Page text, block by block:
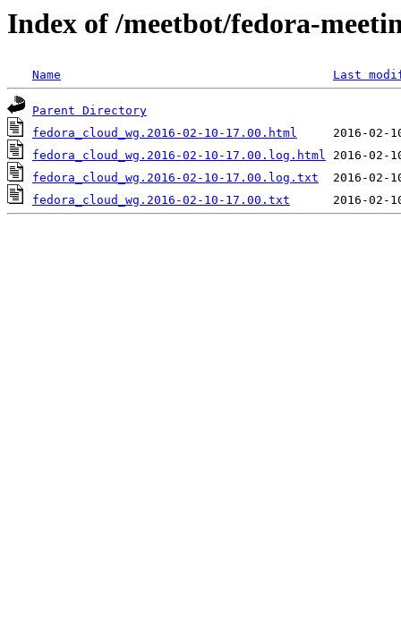
Index of /meetbot/fedora-
Name Last
Parent Directory
fedora_cloud_wg.2016-02-10-17.00.html
fedora_cloud_wg.2016-02-10-17.00.log.html
fedora_cloud_wg.2016-02-10-17.00.log.txt
fedora_cloud_wg.2016-02-10-17.00.txt